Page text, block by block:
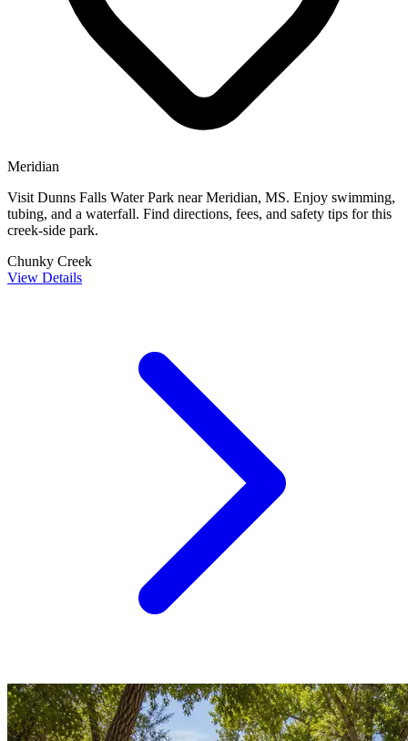
Meridian
Visit Dunns Falls Water Park near Meridian, MS. Enjoy swimming,
tubing, and a waterfall. Find directions, fees, and safety tips for this
creek-side park.
Chunky Creek
View Details